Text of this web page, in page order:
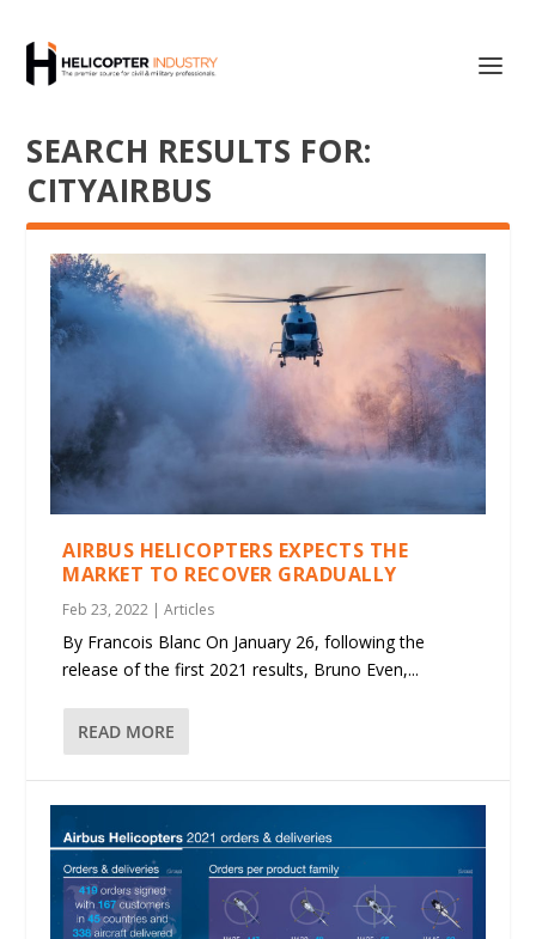
SEARCH RESULTS FOR:
CITYAIRBUS
AIRBUS HELICOPTERS EXPECTS THE
MARKET TO RECOVER GRADUALLY
Feb 23, 2022 |Articles
By Francois Blanc On January 26, following the
release of the first 2021 results, Bruno Even,...
READ MORE